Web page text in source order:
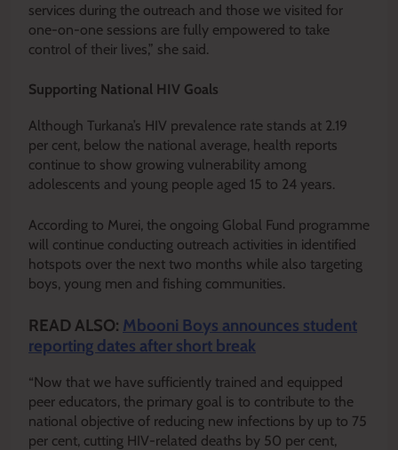
services during the outreach and those we visited for
one-on-one sessions are fully empowered to take
control of their lives,” she said.
Supporting National HIV Goals
Although Turkana’s HIV prevalence rate stands at 2.19
per cent, below the national average, health reports
continue to show growing vulnerability among
adolescents and young people aged 15 to 24 years.
According to Murei, the ongoing Global Fund programme
will continue conducting outreach activities in identified
hotspots over the next two months while also targeting
boys, young men and fishing communities.
READ ALSO: Mbooni Boys announces student
reporting dates after short break
“Now that we have sufficiently trained and equipped
peer educators, the primary goal is to contribute to the
national objective of reducing new infections by up to 75
per cent, cutting HIV-related deaths by 50 per cent,